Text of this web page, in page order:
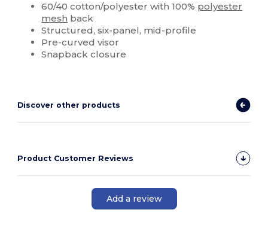
60/40 cotton/polyester with 100% polyester
mesh back
Structured, six-panel, mid-profile
Pre-curved visor
Snapback closure
Discover other products
Product Customer Reviews
Add a review